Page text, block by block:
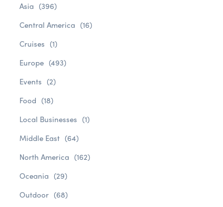
Asia (396)
Central America (16)
Cruises (1)
Europe (493)
Events (2)
Food (18)
Local Businesses (1)
Middle East (64)
North America (162)
Oceania (29)
Outdoor (68)